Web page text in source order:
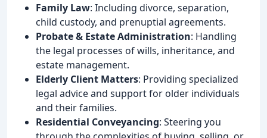
Family Law: Including divorce, separation,
child custody, and prenuptial agreements.
Probate & Estate Administration: Handling
the legal processes of wills, inheritance, and
estate management.
Elderly Client Matters: Providing specialized
legal advice and support for older individuals
and their families.
Residential Conveyancing: Steering you